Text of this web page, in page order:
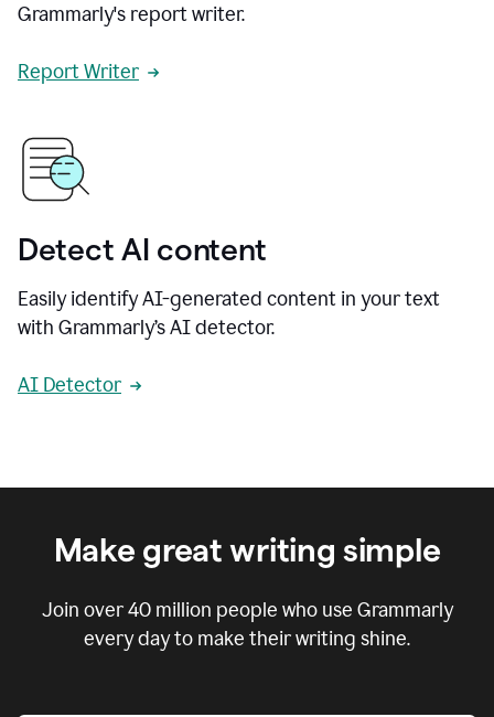
Grammarly's report writer.
Report Writer
Detect AI content
Easily identify AI-generated content in your text
with Grammarly’s AI detector.
AI Detector
Make great writing simple
Join over40 million people who use Grammarly
every day to make their writing shine.